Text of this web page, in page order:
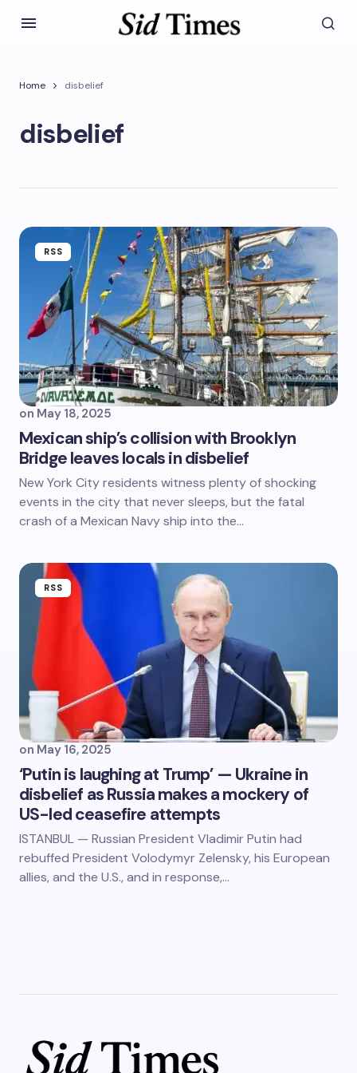
Home disbelief
disbelief
RSS
on May 18, 2025
Mexican ship’s collision with Brooklyn
Bridge leaves locals in disbelief
New York City residents witness plenty of shocking
events in the city that never sleeps, but the fatal
crash of a Mexican Navy ship into the…
RSS
on May 16, 2025
‘Putin is laughing at Trump’ — Ukraine in
disbelief as Russia makes a mockery of
US-led ceasefire attempts
ISTANBUL — Russian President Vladimir Putin had
rebuffed President Volodymyr Zelensky, his European
allies, and the U.S., and in response,…